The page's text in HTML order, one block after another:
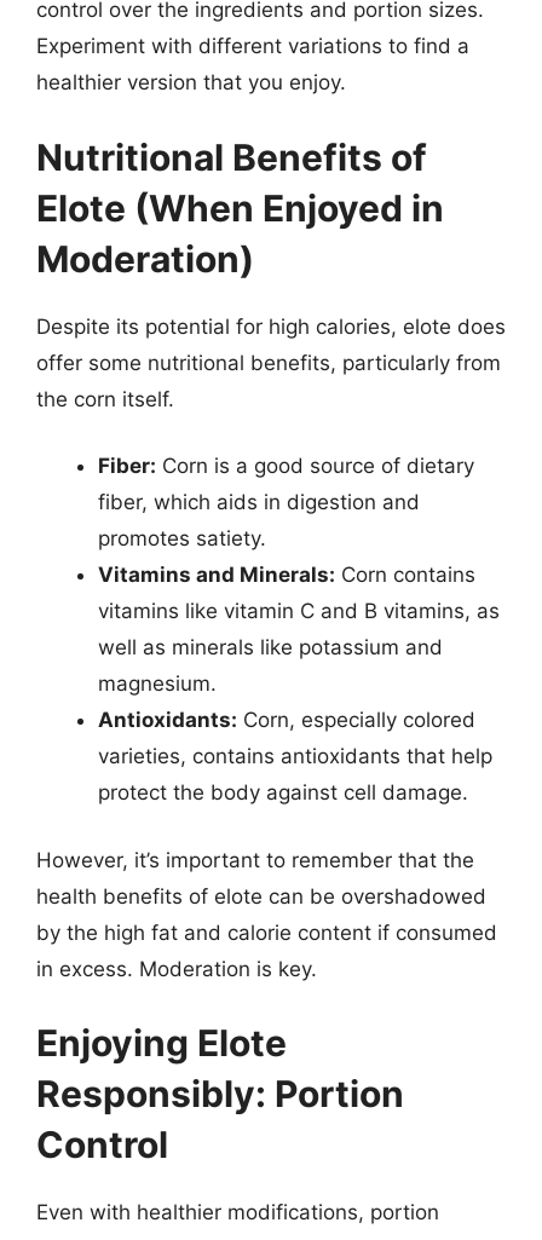
control over the ingredients and portion sizes.
Experiment with different variations to find a
healthier version that you enjoy.
Nutritional Benefits of
Elote (When Enjoyed in
Moderation)
Despite its potential for high calories, elote does
offer some nutritional benefits, particularly from
the corn itself.
Fiber: Corn is a good source of dietary
fiber, which aids in digestion and
promotes satiety.
Vitamins and Minerals: Corn contains
vitamins like vitamin C and B vitamins, as
well as minerals like potassium and
magnesium.
Antioxidants: Corn, especially colored
varieties, contains antioxidants that help
protect the body against cell damage.
However, it’s important to remember that the
health benefits of elote can be overshadowed
by the high fat and calorie content if consumed
in excess. Moderation is key.
Enjoying Elote
Responsibly: Portion
Control
Even with healthier modifications, portion